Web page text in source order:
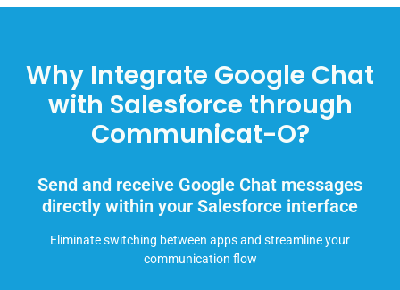
Why Integrate Google Chat
with Salesforce through
Communicat-O?
Send and receive Google Chat messages
directly within your Salesforce interface
Eliminate switching between apps and streamline your
communication flow